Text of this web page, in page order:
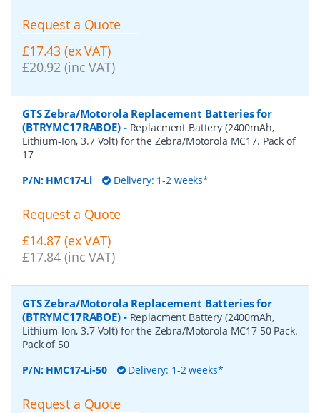
Request a Quote
£17.43 (ex VAT)
£20.92 (inc VAT)
GTS Zebra/Motorola Replacement Batteries for
(BTRYMC17RABOE)- Replacment Battery (2400mAh,
Lithium-Ion, 3.7 Volt) for the Zebra/Motorola MC17. Pack of
17
P/N: HMC17-Li Delivery: 1-2 weeks*
Request a Quote
£14.87 (ex VAT)
£17.84 (inc VAT)
GTS Zebra/Motorola Replacement Batteries for
(BTRYMC17RABOE)- Replacment Battery (2400mAh,
Lithium-Ion, 3.7 Volt) for the Zebra/Motorola MC17 50 Pack.
Pack of 50
P/N: HMC17-Li-50 Delivery: 1-2 weeks*
Request a Quote